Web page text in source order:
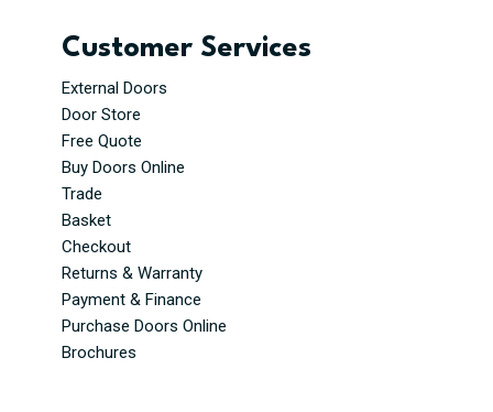
Customer Services
External Doors
Door Store
Free Quote
Buy Doors Online
Trade
Basket
Checkout
Returns & Warranty
Payment & Finance
Purchase Doors Online
Brochures